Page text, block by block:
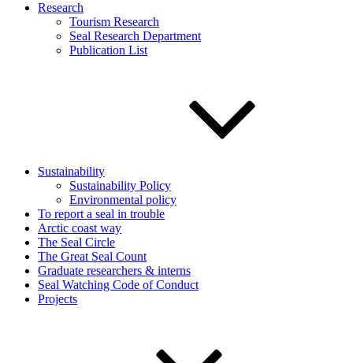
Research
Tourism Research
Seal Research Department
Publication List
Sustainability
Sustainability Policy
Environmental policy
To report a seal in trouble
Arctic coast way
The Seal Circle
The Great Seal Count
Graduate researchers & interns
Seal Watching Code of Conduct
Projects